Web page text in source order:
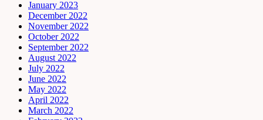
January 2023
December 2022
November 2022
October 2022
September 2022
August 2022
July 2022
June 2022
May 2022
April 2022
March 2022